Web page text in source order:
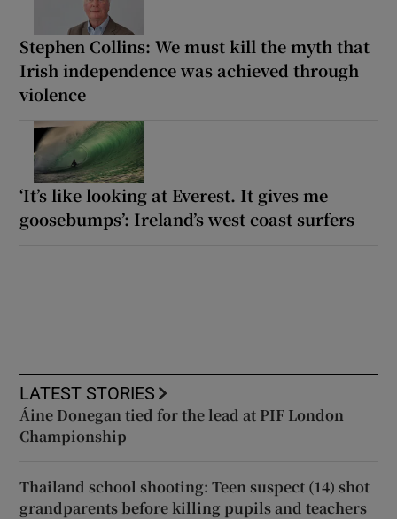
Stephen Collins: We must kill the myth that
Irish independence was achieved through
violence
‘It’s like looking at Everest. It gives me
goosebumps’: Ireland’s west coast surfers
LATEST STORIES
Áine Donegan tied for the lead at PIF London
Championship
Thailand school shooting: Teen suspect (14) shot
grandparents before killing pupils and teachers